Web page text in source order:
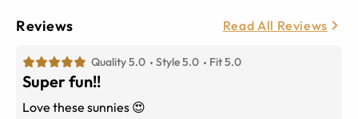
Reviews Read All Reviews
Quality 5.0 Style 5.0 Fit 5.0
Super fun!!
Love these sunnies 😍